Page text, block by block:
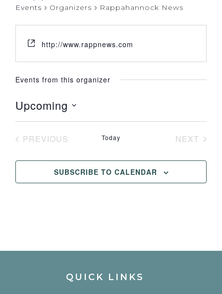
Events Organizers Rappahannock News
http://www.rappnews.com
Events from this organizer
Upcoming
Select
PREVIOUS
Today
NEXT
SUBSCRIBE TO CALENDAR
QUICK LINKS